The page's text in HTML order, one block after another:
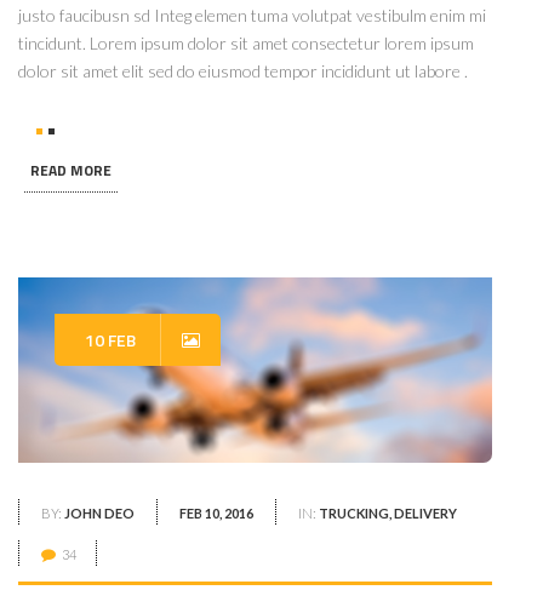
justo faucibusn sd Integ elemen tuma volutpat vestibulm enim mi
tincidunt. Lorem ipsum dolor sit amet consectetur lorem ipsum
dolor sit amet elit sed do eiusmod tempor incididunt ut labore .
READ MORE
10 FEB
BY: JOHN DEO FEB 10, 2016 IN: TRUCKING, DELIVERY
34